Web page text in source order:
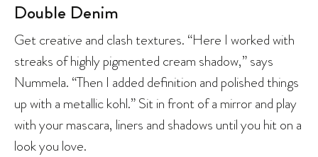
Double Denim
Get creative and clash textures. “Here I worked with
streaks of highly pigmented cream shadow,” says
Nummela. “Then I added definition and polished things
up with a metallic kohl.” Sit in front of a mirror and play
with your mascara, liners and shadows until you hit on a
look you love.